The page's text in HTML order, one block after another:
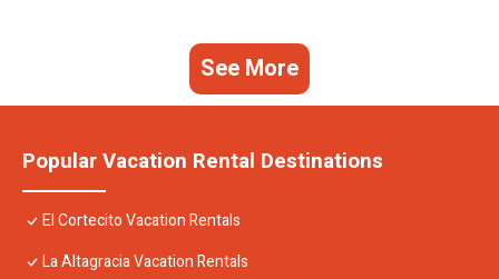
See More
Popular Vacation Rental Destinations
El Cortecito Vacation Rentals
La Altagracia Vacation Rentals